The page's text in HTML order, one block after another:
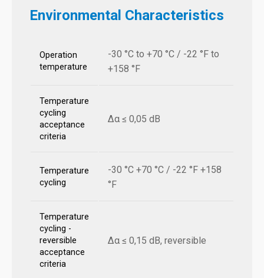
Environmental Characteristics
Operation
temperature
-30 °C to +70 °C / -22 °F to
+158 °F
Temperature
cycling
acceptance
criteria
Δα ≤ 0,05 dB
Temperature
cycling
-30 °C +70 °C / -22 °F +158
°F
Temperature
cycling -
reversible
acceptance
criteria
Δα ≤ 0,15 dB, reversible